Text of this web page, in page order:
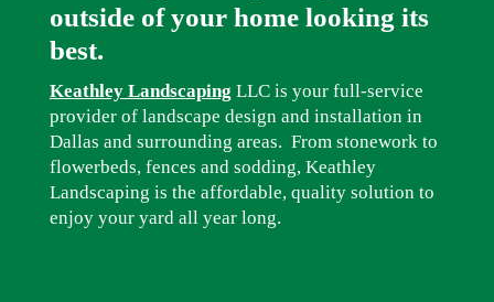
outside of your home looking its
best.
Keathley Landscaping LLC is your full-service
provider of landscape design and installation in
Dallas and surrounding areas. From stonework to
flowerbeds, fences and sodding, Keathley
Landscaping is the affordable, quality solution to
enjoy your yard all year long.